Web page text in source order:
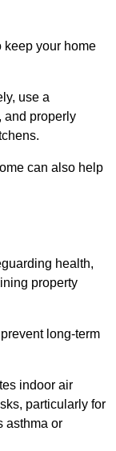
keep your home
use a
and properly
can also help
health,
property
long-term
indoor air
particularly for
asthma or